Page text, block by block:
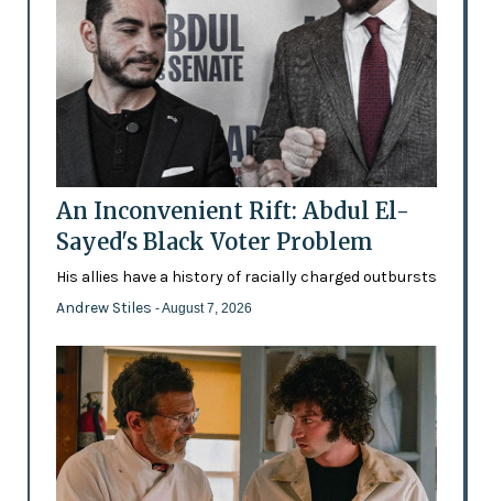
An Inconvenient Rift: Abdul El-
Sayed's Black Voter Problem
His allies have a history of racially charged outbursts
Andrew Stiles - August 7, 2026